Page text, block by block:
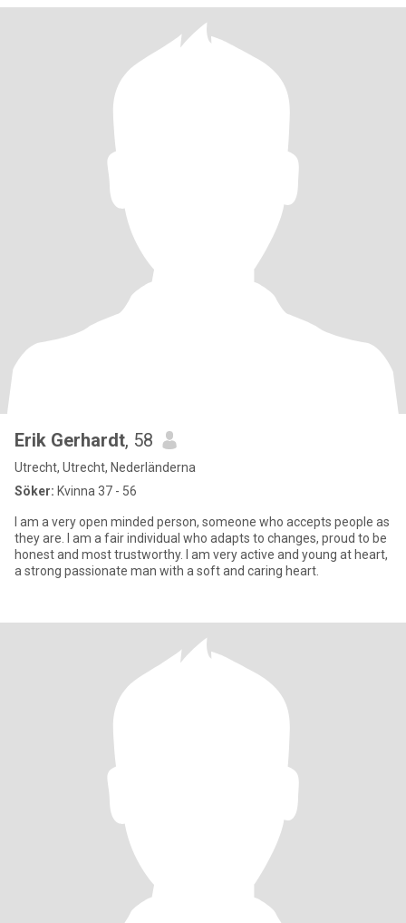
Erik Gerhardt, 58
Utrecht, Utrecht, Nederländerna
Söker: Kvinna 37 - 56
I am a very open minded person, someone who accepts people as
they are. I am a fair individual who adapts to changes, proud to be
honest and most trustworthy. I am very active and young at heart,
a strong passionate man with a soft and caring heart.